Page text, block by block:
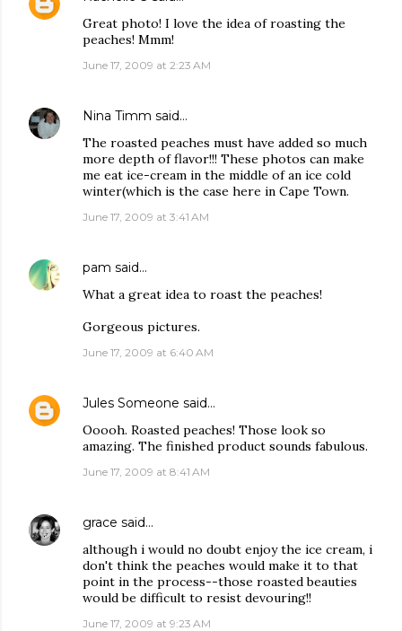
Great photo! I love the idea of roasting the
peaches! Mmm!
June 17, 2009 at 2:23 AM
Nina Timm said…
The roasted peaches must have added so much
more depth of flavor!!! These photos can make
me eat ice-cream in the middle of an ice cold
winter(which is the case here in Cape Town.
June 17, 2009 at 3:41 AM
pam said…
What a great idea to roast the peaches!
Gorgeous pictures.
June 17, 2009 at 6:40 AM
Jules Someone said…
Ooooh. Roasted peaches! Those look so
amazing. The finished product sounds fabulous.
June 17, 2009 at 8:41 AM
grace said…
although i would no doubt enjoy the ice cream, i
don't think the peaches would make it to that
point in the process--those roasted beauties
would be difficult to resist devouring!!
June 17, 2009 at 9:23 AM